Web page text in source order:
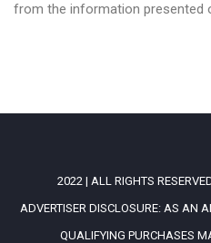
from the information presented
2022 | ALL RIGHTS
ADVERTISER DISCLOSURE: AS AN
QUALIFYING PURCHASES